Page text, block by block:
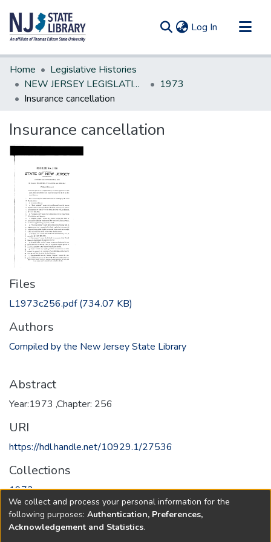
Log In (current)
Communities & Collections
All of DSpace
Statistics
Home
Legislative Histories
NEW JERSEY LEGISLATIVE HISTORIES
1973
Insurance cancellation
Insurance cancellation
Files
L1973c256.pdf(734.07 KB)
Authors
Compiled by the New Jersey State Library
Abstract
Year:1973 ,Chapter: 256
URI
https://hdl.handle.net/10929.1/27536
Collections
1973
Full item page
We collect and process your personal information for the
following purposes: Authentication, Preferences,
Acknowledgement and Statistics.